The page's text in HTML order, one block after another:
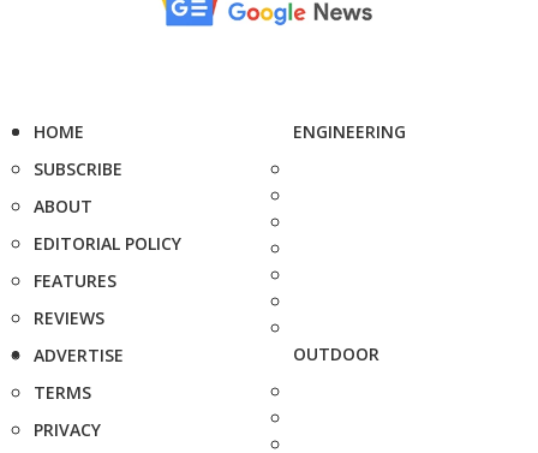
HOME
SUBSCRIBE
ABOUT
EDITORIAL POLICY
FEATURES
REVIEWS
ADVERTISE
TERMS
PRIVACY
ENGINEERING
OUTDOOR